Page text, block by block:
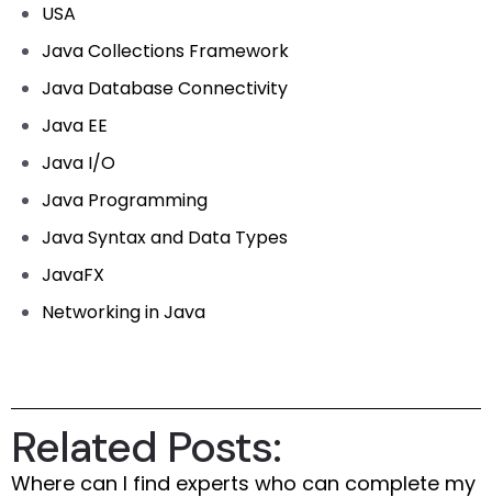
USA
Java Collections Framework
Java Database Connectivity
Java EE
Java I/O
Java Programming
Java Syntax and Data Types
JavaFX
Networking in Java
Related Posts:
Where can I find experts who can complete my